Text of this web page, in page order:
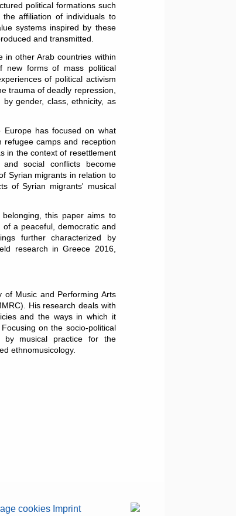
political formations such
affiliation of individuals to
systems inspired by these
and transmitted.
in other Arab countries within
new forms of mass political
of political activism
trauma of deadly repression,
gender, class, ethnicity, as
has focused on what
refugee camps and reception
in the context of resettlement
social conflicts become
Syrian migrants in relation to
of Syrian migrants' musical
this paper aims to
a peaceful, democratic and
further characterized by
research in Greece 2016,
of Music and Performing Arts
His research deals with
and the ways in which it
on the socio-political
by musical practice for the
ethnomusicology.
cookies Imprint